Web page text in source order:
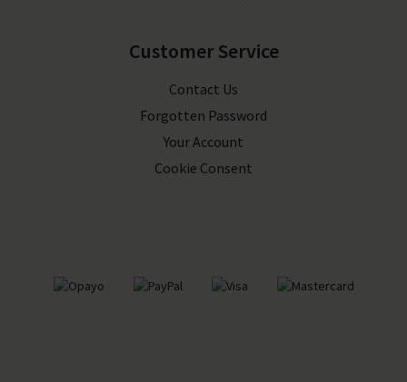
Customer Service
Contact Us
Forgotten Password
Your Account
Cookie Consent